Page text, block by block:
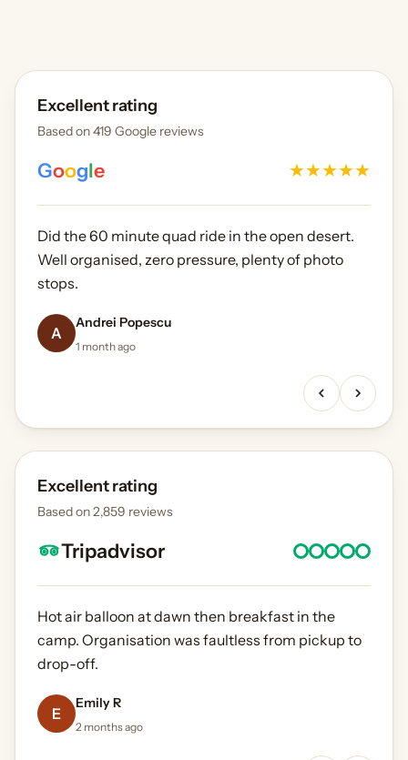
Excellent rating
Based on 419 Google reviews
Google ★★★★★
5 months ago
James Whitfield
2 months ago
Sarah Mitchell
3 weeks ago
Did the 60 minute quad ride in the open desert.
Well organised, zero pressure, plenty of photo
stops.
A
Andrei Popescu
1 month ago
Daniel Okafor
2 weeks ago
Excellent rating
Based on 2,859 reviews
Tripadvisor
4 months ago
Laura B
1 month ago
Marco V
3 months ago
Hot air balloon at dawn then breakfast in the
camp. Organisation was faultless from pickup to
drop-off.
E
Emily R
2 months ago
Ahmed K
5 weeks ago